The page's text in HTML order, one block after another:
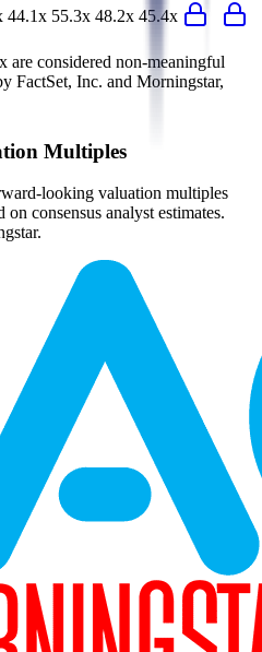
44.1x 55.3x 48.2x 45.4x
are considered non-meaningful
FactSet, Inc. and Morningstar,
Multiples
looking valuation multiples
consensus analyst estimates.